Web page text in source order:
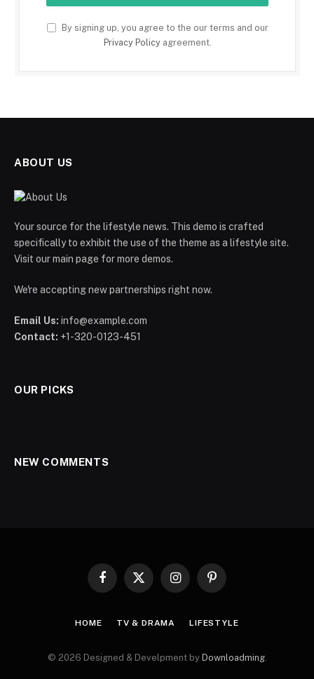
By signing up, you agree to the our terms and our
Privacy Policyagreement.
ABOUT US
Your source for the lifestyle news. This demo is crafted
specifically to exhibit the use of the theme as a lifestyle site.
Visit our main page for more demos.
We're accepting new partnerships right now.
Email Us: info@example.com
Contact: +1-320-0123-451
OUR PICKS
NEW COMMENTS
Facebook
X
InstagramPinterest
HOME TV & DRAMA LIFESTYLE
© 2026 Designed & Develpment by Downloadming.